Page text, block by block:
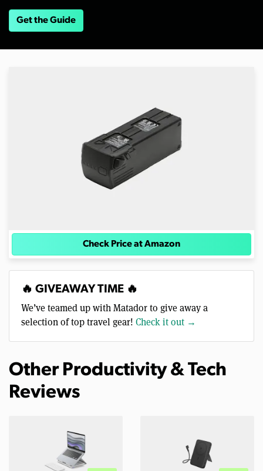
Get the Guide
Check Price at Amazon
🔥 GIVEAWAY TIME 🔥
We’ve teamed up with Matador to give away a
selection of top travel gear! Check it out →
Other Productivity & Tech
Reviews